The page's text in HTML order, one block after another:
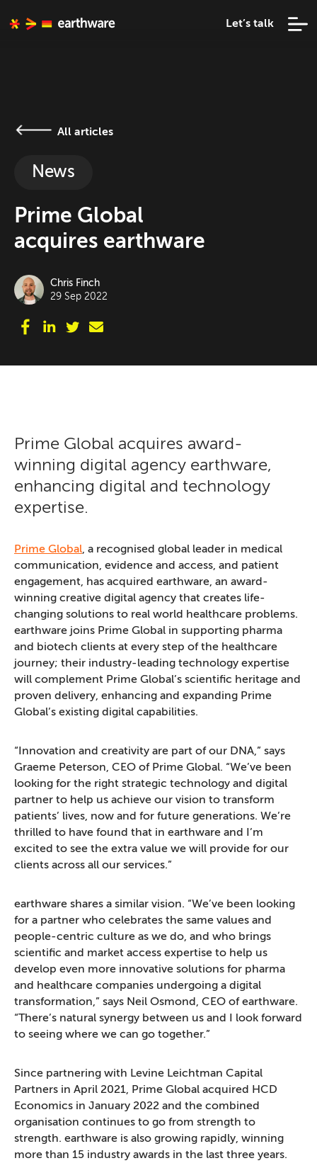
Let’s talk
All articles
News
Prime Global
acquires earthware
Chris Finch
29 Sep 2022
Prime Global acquires award-
winning digital agency earthware,
enhancing digital and technology
expertise.
Prime Global, a recognised global leader in medical
communication, evidence and access, and patient
engagement, has acquired earthware, an award-
winning creative digital agency that creates life-
changing solutions to real world healthcare problems.
earthware joins Prime Global in supporting pharma
and biotech clients at every step of the healthcare
journey; their industry-leading technology expertise
will complement Prime Global’s scientific heritage and
proven delivery, enhancing and expanding Prime
Global’s existing digital capabilities.
“Innovation and creativity are part of our DNA,” says
Graeme Peterson, CEO of Prime Global. “We’ve been
looking for the right strategic technology and digital
partner to help us achieve our vision to transform
patients’ lives, now and for future generations. We’re
thrilled to have found that in earthware and I’m
excited to see the extra value we will provide for our
clients across all our services.”
earthware shares a similar vision. “We’ve been looking
for a partner who celebrates the same values and
people-centric culture as we do, and who brings
scientific and market access expertise to help us
develop even more innovative solutions for pharma
and healthcare companies undergoing a digital
transformation,” says Neil Osmond, CEO of earthware.
“There’s natural synergy between us and I look forward
to seeing where we can go together.”
Since partnering with Levine Leichtman Capital
Partners in April 2021, Prime Global acquired HCD
Economics in January 2022 and the combined
organisation continues to go from strength to
strength. earthware is also growing rapidly, winning
more than 15 industry awards in the last three years.